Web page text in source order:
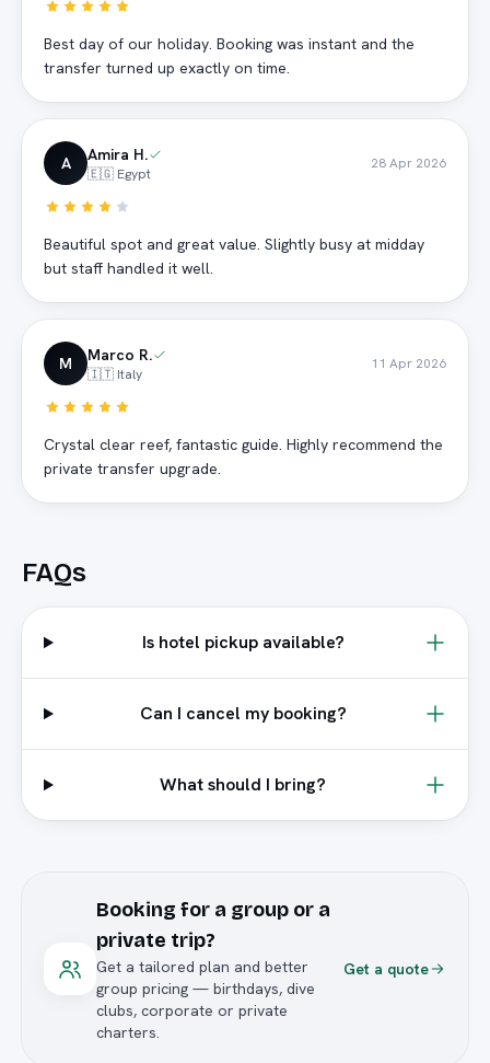
Best day of our holiday. Booking was instant and the
transfer turned up exactly on time.
A Amira H.
🇪🇬 Egypt
28 Apr 2026
Beautiful spot and great value. Slightly busy at midday
but staff handled it well.
M Marco R.
🇮🇹 Italy
11 Apr 2026
Crystal clear reef, fantastic guide. Highly recommend the
private transfer upgrade.
FAQs
Is hotel pickup available?
Can I cancel my booking?
What should I bring?
Booking for a group or a
private trip?
Get a tailored plan and better
group pricing — birthdays, dive
clubs, corporate or private
charters.
Get a quote